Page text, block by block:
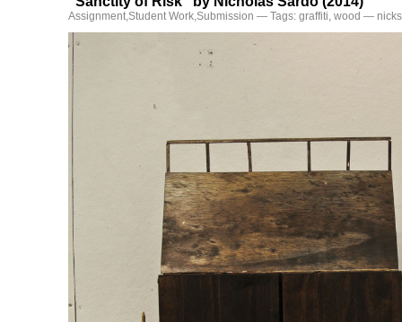
Assignment,Student Work,Submission — Tags: graffiti, wood —